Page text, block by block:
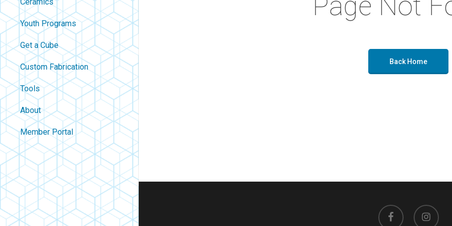
Youth Programs
Get a Cube
Custom Fabrication
Tools
About
Contact
About Us
Careers
Policies
FAQ
Blog
Member Portal
Back Home
facebook instagram